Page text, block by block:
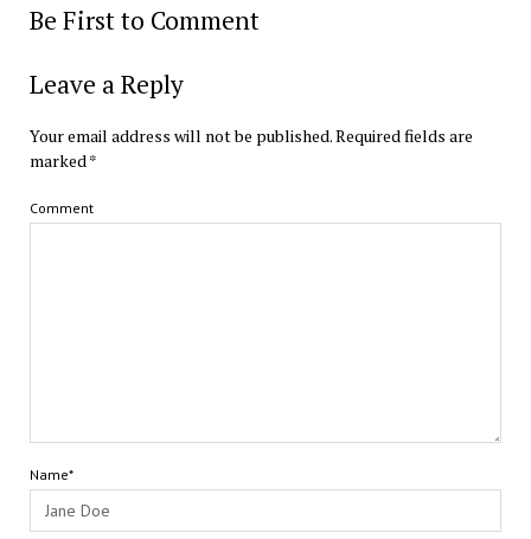
Be First to Comment
Leave a Reply
Your email address will not be published.Required fields are
marked *
Comment
Name*